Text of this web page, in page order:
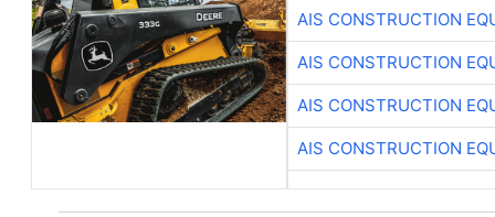
AIS CONSTRUCTION
AIS CONSTRUCTION
AIS CONSTRUCTION
AIS CONSTRUCTION